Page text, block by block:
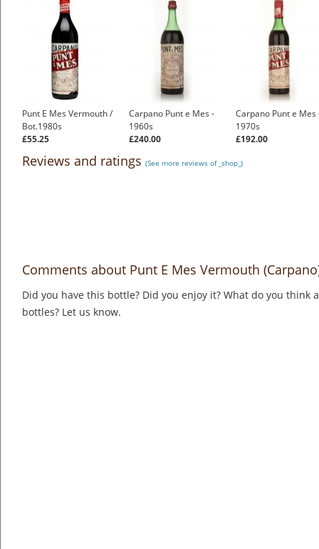
Punt E Mes Vermouth /
Bot.1980s
£55.25
Carpano Punt e Mes -
1960s
£240.00
Carpano Punt e Mes
1970s
£192.00
Reviews and ratings (See more reviews of _shop_)
Comments about Punt E Mes Vermouth
Did you have this bottle? Did you enjoy it? What do you think
bottles? Let us know.